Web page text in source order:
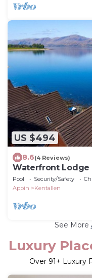
US $494
8.6(4 Reviews)
Waterfront Lodge
Pool Security/Safety
Appin
Kentallen
See More
Luxury
Over 91 + Luxury